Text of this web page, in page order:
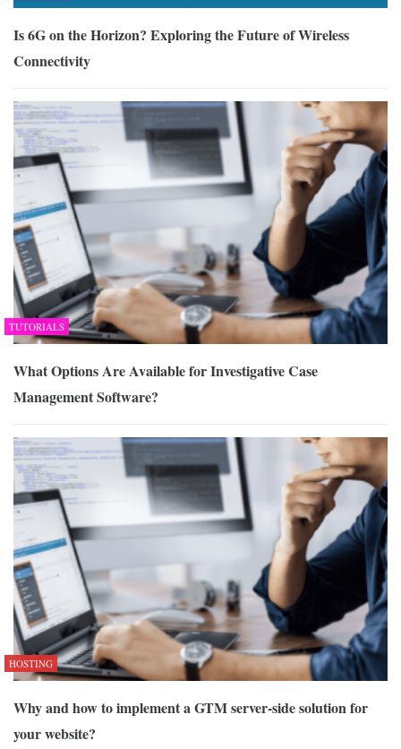
Is 6G on the Horizon? Exploring the Future of Wireless
Connectivity
TUTORIALS
What Options Are Available for Investigative Case
Management Software?
HOSTING
Why and how to implement a GTM server-side solution for
your website?